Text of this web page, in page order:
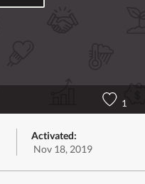
1
Activated:
Nov 18, 2019